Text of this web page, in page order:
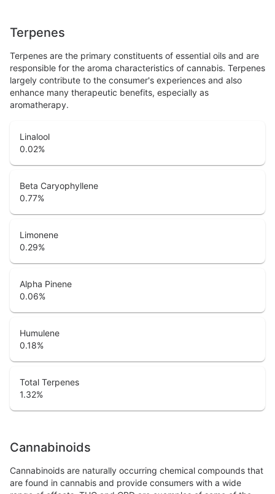
Terpenes
Terpenes are the primary constituents of essential oils and are
responsible for the aroma characteristics of cannabis. Terpenes
largely contribute to the consumer's experiences and also
enhance many therapeutic benefits, especially as
aromatherapy.
Linalool
0.02%
Beta Caryophyllene
0.77%
Limonene
0.29%
Alpha Pinene
0.06%
Humulene
0.18%
Total Terpenes
1.32%
Cannabinoids
Cannabinoids are naturally occurring chemical compounds that
are found in cannabis and provide consumers with a wide